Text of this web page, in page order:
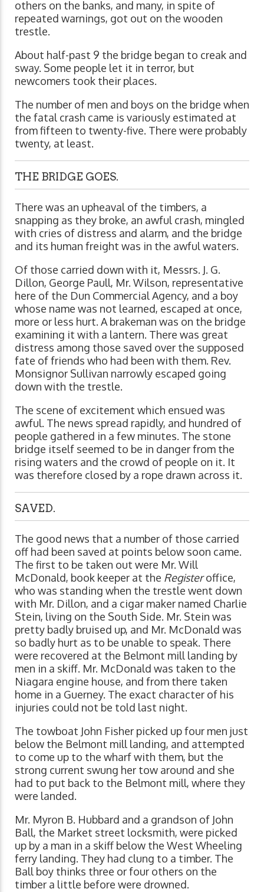
others on the banks, and many, in spite of
repeated warnings, got out on the wooden
trestle.
About half-past 9 the bridge began to creak and
sway. Some people let it in terror, but
newcomers took their places.
The number of men and boys on the bridge when
the fatal crash came is variously estimated at
from fifteen to twenty-five. There were probably
twenty, at least.
THE BRIDGE GOES.
There was an upheaval of the timbers, a
snapping as they broke, an awful crash, mingled
with cries of distress and alarm, and the bridge
and its human freight was in the awful waters.
Of those carried down with it, Messrs. J. G.
Dillon, George Paull, Mr. Wilson, representative
here of the Dun Commercial Agency, and a boy
whose name was not learned, escaped at once,
more or less hurt. A brakeman was on the bridge
examining it with a lantern. There was great
distress among those saved over the supposed
fate of friends who had been with them. Rev.
Monsignor Sullivan narrowly escaped going
down with the trestle.
The scene of excitement which ensued was
awful. The news spread rapidly, and hundred of
people gathered in a few minutes. The stone
bridge itself seemed to be in danger from the
rising waters and the crowd of people on it. It
was therefore closed by a rope drawn across it.
SAVED.
The good news that a number of those carried
off had been saved at points below soon came.
The first to be taken out were Mr. Will
McDonald, book keeper at the Registeroffice,
who was standing when the trestle went down
with Mr. Dillon, and a cigar maker named Charlie
Stein, living on the South Side. Mr. Stein was
pretty badly bruised up, and Mr. McDonald was
so badly hurt as to be unable to speak. There
were recovered at the Belmont mill landing by
men in a skiff. Mr. McDonald was taken to the
Niagara engine house, and from there taken
home in a Guerney. The exact character of his
injuries could not be told last night.
The towboat John Fisher picked up four men just
below the Belmont mill landing, and attempted
to come up to the wharf with them, but the
strong current swung her tow around and she
had to put back to the Belmont mill, where they
were landed.
Mr. Myron B. Hubbard and a grandson of John
Ball, the Market street locksmith, were picked
up by a man in a skiff below the West Wheeling
ferry landing. They had clung to a timber. The
Ball boy thinks three or four others on the
timber a little before were drowned.